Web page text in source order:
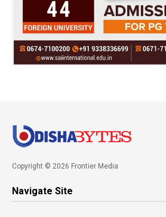
Copyright © 2026 Frontier Media
Navigate Site